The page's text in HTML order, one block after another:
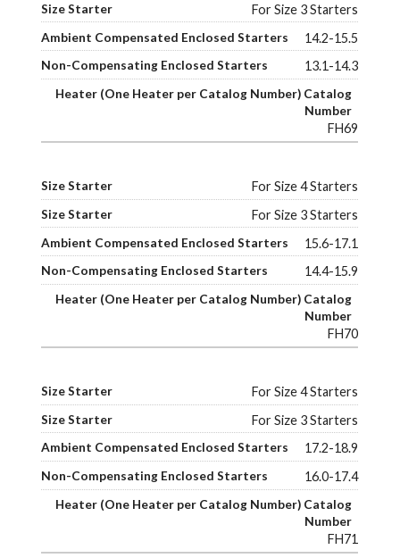
For Size 3 Starters
14.2-15.5
13.1-14.3
FH69
For Size 4 Starters
For Size 3 Starters
15.6-17.1
14.4-15.9
FH70
For Size 4 Starters
For Size 3 Starters
17.2-18.9
16.0-17.4
FH71